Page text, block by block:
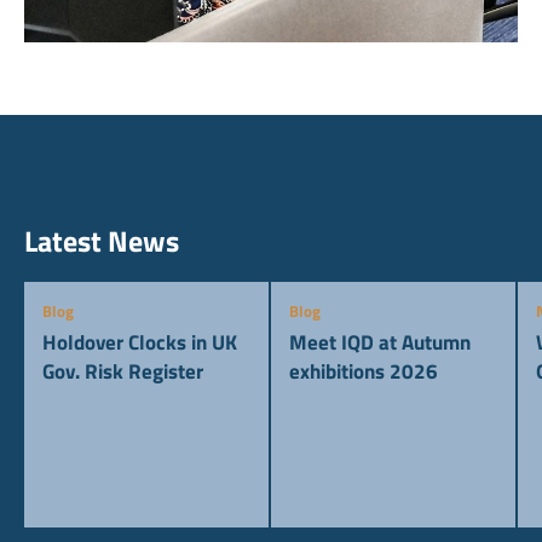
Latest News
Blog
Holdover Clocks in UK
Gov. Risk Register
Blog
Meet IQD at Autumn
exhibitions 2026